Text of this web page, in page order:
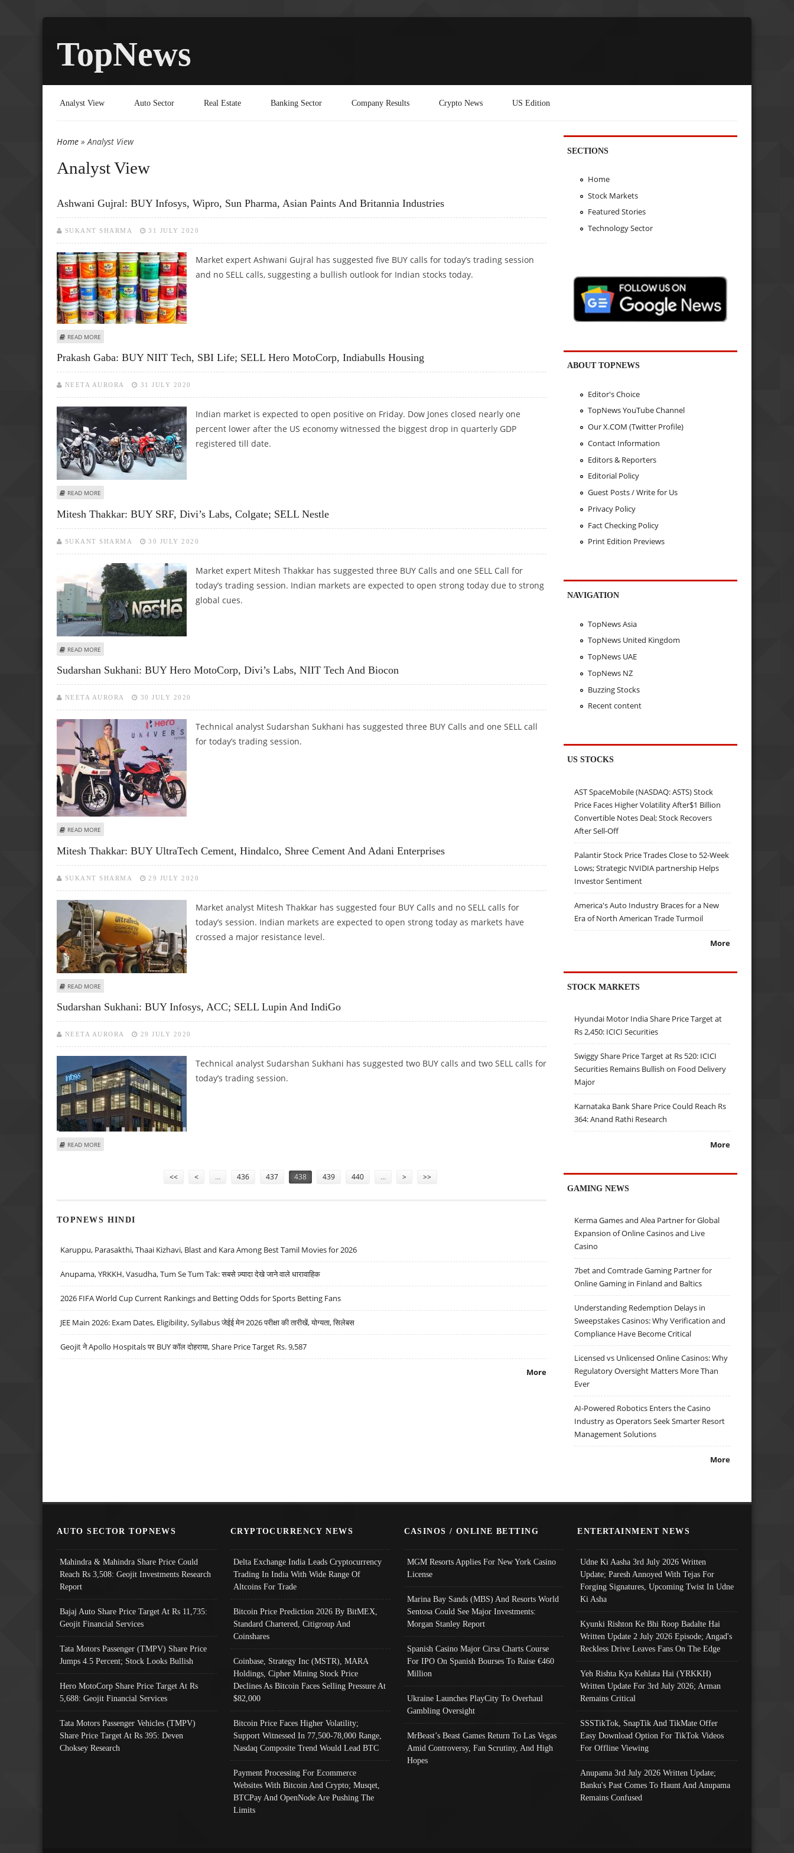
TopNews
Analyst View Auto Sector Real Estate Banking Sector Company Results Crypto News US Edition
You are here
Home » Analyst View
Analyst View
Ashwani Gujral: BUY Infosys, Wipro, Sun Pharma, Asian Paints And Britannia Industries
SUKANT SHARMA 31 JULY 2020
Market expert Ashwani Gujral has suggested five BUY calls for today’s trading session
and no SELL calls, suggesting a bullish outlook for Indian stocks today.
READ MORE
Prakash Gaba: BUY NIIT Tech, SBI Life; SELL Hero MotoCorp, Indiabulls Housing
NEETA AURORA 31 JULY 2020
Indian market is expected to open positive on Friday. Dow Jones closed nearly one
percent lower after the US economy witnessed the biggest drop in quarterly GDP
registered till date.
READ MORE
Mitesh Thakkar: BUY SRF, Divi’s Labs, Colgate; SELL Nestle
SUKANT SHARMA 30 JULY 2020
Market expert Mitesh Thakkar has suggested three BUY Calls and one SELL Call for
today’s trading session. Indian markets are expected to open strong today due to strong
global cues.
READ MORE
Sudarshan Sukhani: BUY Hero MotoCorp, Divi’s Labs, NIIT Tech And Biocon
NEETA AURORA 30 JULY 2020
Technical analyst Sudarshan Sukhani has suggested three BUY Calls and one SELL call
for today’s trading session.
READ MORE
Mitesh Thakkar: BUY UltraTech Cement, Hindalco, Shree Cement And Adani Enterprises
SUKANT SHARMA 29 JULY 2020
Market analyst Mitesh Thakkar has suggested four BUY Calls and no SELL calls for
today’s session. Indian markets are expected to open strong today as markets have
crossed a major resistance level.
READ MORE
Sudarshan Sukhani: BUY Infosys, ACC; SELL Lupin And IndiGo
NEETA AURORA 29 JULY 2020
Technical analyst Sudarshan Sukhani has suggested two BUY calls and two SELL calls for
today’s trading session.
READ MORE
<< < … 436 437 438 439 440 … > >>
TOPNEWS HINDI
Karuppu, Parasakthi, Thaai Kizhavi, Blast and Kara Among Best Tamil Movies for 2026
Anupama, YRKKH, Vasudha, Tum Se Tum Tak: सबसे ज़्यादा देखे जाने वाले धारावाहिक
2026 FIFA World Cup Current Rankings and Betting Odds for Sports Betting Fans
JEE Main 2026: Exam Dates, Eligibility, Syllabus जेईई मेन 2026 परीक्षा की तारीखें, योग्यता, सिलेबस
Geojit ने Apollo Hospitals पर BUY कॉल दोहराया, Share Price Target Rs. 9,587
More
SECTIONS
Home
Stock Markets
Featured Stories
Technology Sector
ABOUT TOPNEWS
Editor's Choice
TopNews YouTube Channel
Our X.COM (Twitter Profile)
Contact Information
Editors & Reporters
Editorial Policy
Guest Posts / Write for Us
Privacy Policy
Fact Checking Policy
Print Edition Previews
NAVIGATION
TopNews Asia
TopNews United Kingdom
TopNews UAE
TopNews NZ
Buzzing Stocks
Recent content
US STOCKS
AST SpaceMobile (NASDAQ: ASTS) Stock
Price Faces Higher Volatility After$1 Billion
Convertible Notes Deal; Stock Recovers
After Sell-Off
Palantir Stock Price Trades Close to 52-Week
Lows; Strategic NVIDIA partnership Helps
Investor Sentiment
America's Auto Industry Braces for a New
Era of North American Trade Turmoil
More
STOCK MARKETS
Hyundai Motor India Share Price Target at
Rs 2,450: ICICI Securities
Swiggy Share Price Target at Rs 520: ICICI
Securities Remains Bullish on Food Delivery
Major
Karnataka Bank Share Price Could Reach Rs
364: Anand Rathi Research
More
GAMING NEWS
Kerma Games and Alea Partner for Global
Expansion of Online Casinos and Live
Casino
7bet and Comtrade Gaming Partner for
Online Gaming in Finland and Baltics
Understanding Redemption Delays in
Sweepstakes Casinos: Why Verification and
Compliance Have Become Critical
Licensed vs Unlicensed Online Casinos: Why
Regulatory Oversight Matters More Than
Ever
AI-Powered Robotics Enters the Casino
Industry as Operators Seek Smarter Resort
Management Solutions
More
AUTO SECTOR TOPNEWS
Mahindra & Mahindra Share Price Could
Reach Rs 3,508: Geojit Investments Research
Report
Bajaj Auto Share Price Target At Rs 11,735:
Geojit Financial Services
Tata Motors Passenger (TMPV) Share Price
Jumps 4.5 Percent; Stock Looks Bullish
Hero MotoCorp Share Price Target At Rs
5,688: Geojit Financial Services
Tata Motors Passenger Vehicles (TMPV)
Share Price Target At Rs 395: Deven
Choksey Research
CRYPTOCURRENCY NEWS
Delta Exchange India Leads Cryptocurrency
Trading In India With Wide Range Of
Altcoins For Trade
Bitcoin Price Prediction 2026 By BitMEX,
Standard Chartered, Citigroup And
Coinshares
Coinbase, Strategy Inc (MSTR), MARA
Holdings, Cipher Mining Stock Price
Declines As Bitcoin Faces Selling Pressure At
$82,000
Bitcoin Price Faces Higher Volatility;
Support Witnessed In 77,500-78,000 Range,
Nasdaq Composite Trend Would Lead BTC
Payment Processing For Ecommerce
Websites With Bitcoin And Crypto; Musqet,
BTCPay And OpenNode Are Pushing The
Limits
CASINOS / ONLINE BETTING
MGM Resorts Applies For New York Casino
License
Marina Bay Sands (MBS) And Resorts World
Sentosa Could See Major Investments:
Morgan Stanley Report
Spanish Casino Major Cirsa Charts Course
For IPO On Spanish Bourses To Raise €460
Million
Ukraine Launches PlayCity To Overhaul
Gambling Oversight
MrBeast’s Beast Games Return To Las Vegas
Amid Controversy, Fan Scrutiny, And High
Hopes
ENTERTAINMENT NEWS
Udne Ki Aasha 3rd July 2026 Written
Update; Paresh Annoyed With Tejas For
Forging Signatures, Upcoming Twist In Udne
Ki Asha
Kyunki Rishton Ke Bhi Roop Badalte Hai
Written Update 2 July 2026 Episode; Angad's
Reckless Drive Leaves Fans On The Edge
Yeh Rishta Kya Kehlata Hai (YRKKH)
Written Update For 3rd July 2026; Arman
Remains Critical
SSSTikTok, SnapTik And TikMate Offer
Easy Download Option For TikTok Videos
For Offline Viewing
Anupama 3rd July 2026 Written Update;
Banku's Past Comes To Haunt And Anupama
Remains Confused